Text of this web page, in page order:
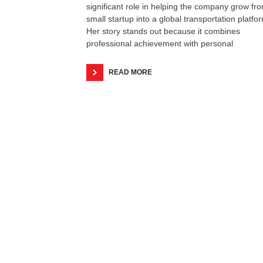
significant role in helping the company grow
small startup into a global transportation
Her story stands out because it combines
professional achievement with personal
READ MORE